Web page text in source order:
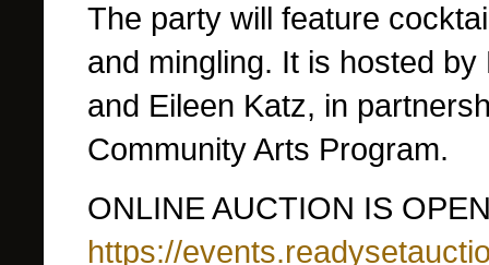
The party will feature
and mingling. It is hosted
and Eileen Katz, in
Community Arts Program.
ONLINE AUCTION IS
https://